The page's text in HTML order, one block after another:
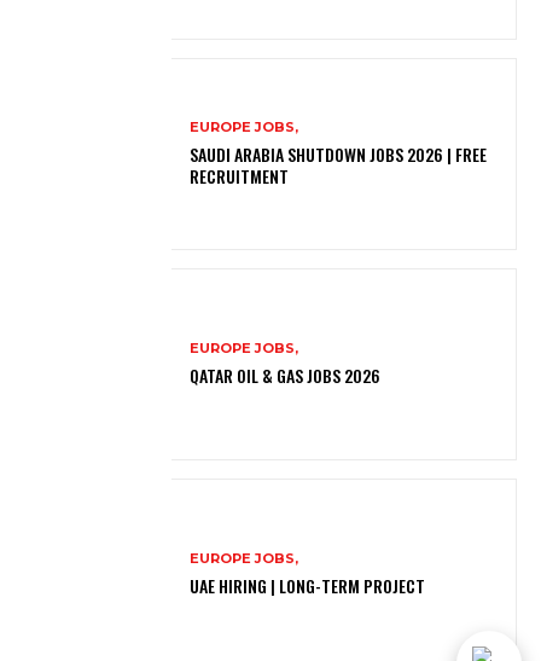
EUROPE JOBS,
SAUDI ARABIA SHUTDOWN JOBS 2026 | FREE
RECRUITMENT
EUROPE JOBS,
QATAR OIL & GAS JOBS 2026
EUROPE JOBS,
UAE HIRING | LONG-TERM PROJECT